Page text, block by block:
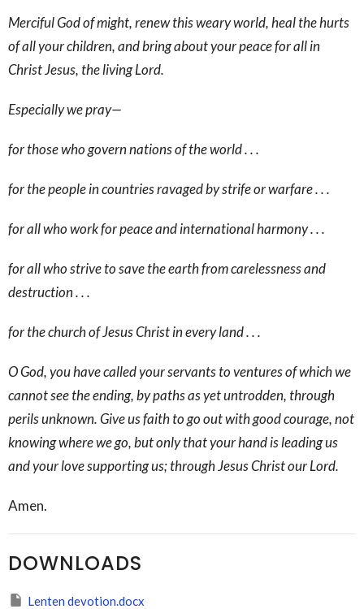
Merciful God of might, renew this weary world, heal the hurts
of all your children, and bring about your peace for all in
Christ Jesus, the living Lord.
Especially we pray—
for those who govern nations of the world . . .
for the people in countries ravaged by strife or warfare . . .
for all who work for peace and international harmony . . .
for all who strive to save the earth from carelessness and
destruction . . .
for the church of Jesus Christ in every land . . .
O God, you have called your servants to ventures of which we
cannot see the ending, by paths as yet untrodden, through
perils unknown. Give us faith to go out with good courage, not
knowing where we go, but only that your hand is leading us
and your love supporting us; through Jesus Christ our Lord.
Amen.
DOWNLOADS
Lenten devotion.docx